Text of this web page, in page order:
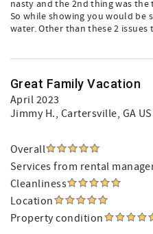
nasty and the 2nd thing was
So while showing you would be
water. Other than these 2
Great Family Vacation
April 2023
Jimmy H., Cartersville, GA US
Overall
Services from rental
Cleanliness
Location
Property condition